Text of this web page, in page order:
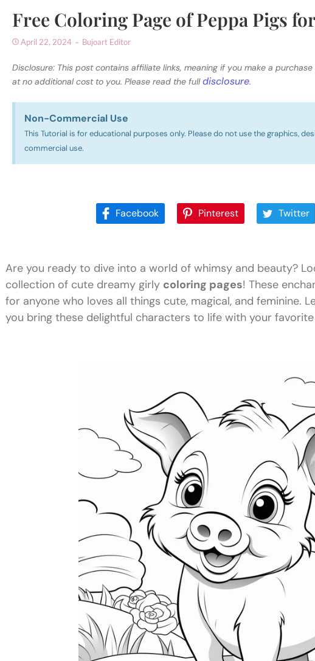
Free Coloring Page of Peppa Pigs
April 22, 2024 Bujoart Editor
Disclosure: This post contains affiliate links, meaning if you make a
at no additional cost to you. Please read the fulldisclosure.
Non-Commercial Use​
This Tutorial is for educational purposes only. Please do not use the graphics,
commercial use.
Facebook Pinterest Twitter
Are you ready to dive into a world of whimsy and beauty?
collection of cute dreamy girly coloring pages! These
for anyone who loves all things cute, magical, and feminine.
you bring these delightful characters to life with your